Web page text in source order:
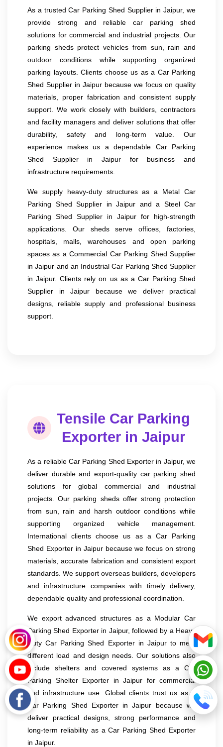
As a trusted Car Parking Shed Supplier in Jaipur, we
provide strong and reliable car parking shed
solutions for commercial and industrial projects. Our
parking sheds protect vehicles from sun, rain and
outdoor conditions while supporting organized
parking layouts. Clients choose us as a Car Parking
Shed Supplier in Jaipur because we focus on quality
materials, proper fabrication and consistent supply
support. We work closely with builders, contractors
and facility managers and deliver solutions that offer
durability, safety and long-term value. Our
experience makes us a dependable Car Parking
Shed Supplier in Jaipur for business and
infrastructure requirements.
We supply heavy-duty structures as a Metal Car
Parking Shed Supplier in Jaipur and a Steel Car
Parking Shed Supplier in Jaipur for high-strength
applications. Our sheds serve offices, factories,
hospitals, malls, warehouses and open parking
spaces as a Commercial Car Parking Shed Supplier
in Jaipur and an Industrial Car Parking Shed Supplier
in Jaipur. Clients rely on us as a Car Parking Shed
Supplier in Jaipur because we deliver practical
designs, reliable supply and professional business
support.
Tensile Car Parking
Exporter in Jaipur
As a reliable Car Parking Shed Exporter in Jaipur, we
deliver durable and export-quality car parking shed
solutions for global commercial and industrial
projects. Our parking sheds offer strong protection
from sun, rain and harsh outdoor conditions while
supporting organized vehicle management.
International clients choose us as a Car Parking
Shed Exporter in Jaipur because we focus on strong
materials, accurate fabrication and consistent export
standards. We support overseas builders, developers
and infrastructure companies with timely delivery,
dependable quality and professional coordination.
We export advanced structures as a Modular Car
Parking Shed Exporter in Jaipur, followed by a Heavy
Duty Car Parking Shed Exporter in Jaipur to meet
different load and design needs. Our solutions also
include shelters and covered systems as a Car
Parking Shelter Exporter in Jaipur for commercial
and infrastructure use. Global clients trust us as a
Car Parking Shed Exporter in Jaipur because we
deliver practical designs, strong performance and
long-term reliability as a Car Parking Shed Exporter
in Jaipur.